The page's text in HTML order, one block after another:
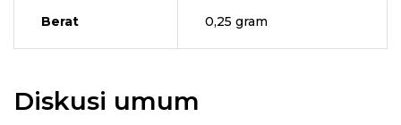
Berat 0,25 gram
Diskusi umum